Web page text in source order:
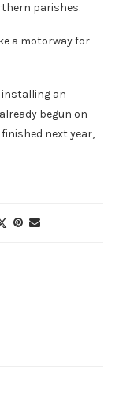
parishes.
a motorway for
installing an
begun on
finished next year,